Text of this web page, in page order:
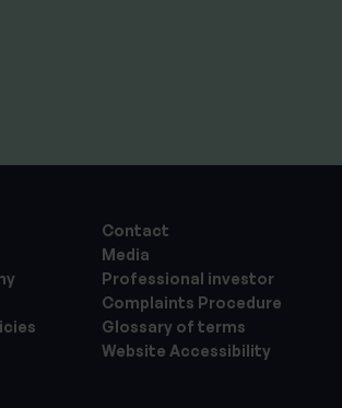
Contact
Media
Professional investor
Complaints Procedure
Glossary of terms
Website Accessibility